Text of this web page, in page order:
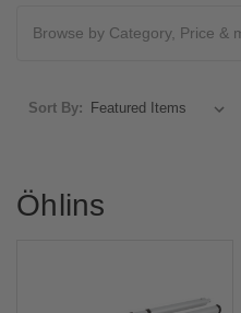
Browse by Category, Price &
Sort By:
Öhlins